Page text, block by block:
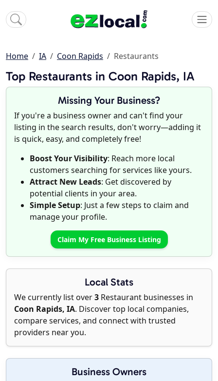
Home IA Coon Rapids Restaurants
Top Restaurants in Coon Rapids, IA
Missing Your Business?
If you're a business owner and can't find your
listing in the search results, don't worry—adding it
is quick, easy, and completely free!
Boost Your Visibility: Reach more local
customers searching for services like yours.
Attract New Leads: Get discovered by
potential clients in your area.
Simple Setup: Just a few steps to claim and
manage your profile.
Claim My Free Business Listing
Local Stats
We currently list over3 Restaurant businesses in
Coon Rapids, IA. Discover top local companies,
compare services, and connect with trusted
providers near you.
Business Owners